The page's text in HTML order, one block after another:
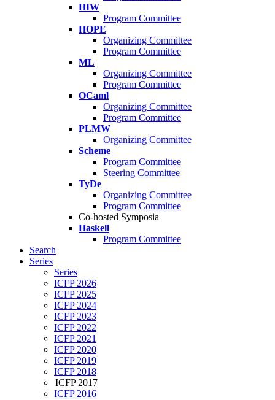
HIW
Program Committee
HOPE
Organizing Committee
Program Committee
ML
Organizing Committee
Program Committee
OCaml
Organizing Committee
Program Committee
PLMW
Organizing Committee
Scheme
Program Committee
Steering Committee
TyDe
Organizing Committee
Program Committee
Co-hosted Symposia
Haskell
Program Committee
Search
Series
Series
ICFP 2026
ICFP 2025
ICFP 2024
ICFP 2023
ICFP 2022
ICFP 2021
ICFP 2020
ICFP 2019
ICFP 2018
ICFP 2017
ICFP 2016